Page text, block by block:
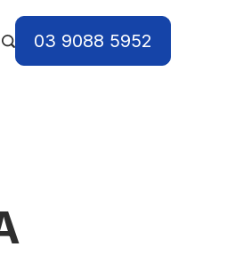
03 9088 5952